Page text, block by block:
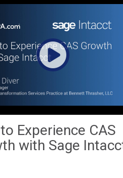
Experience CAS
with Sage